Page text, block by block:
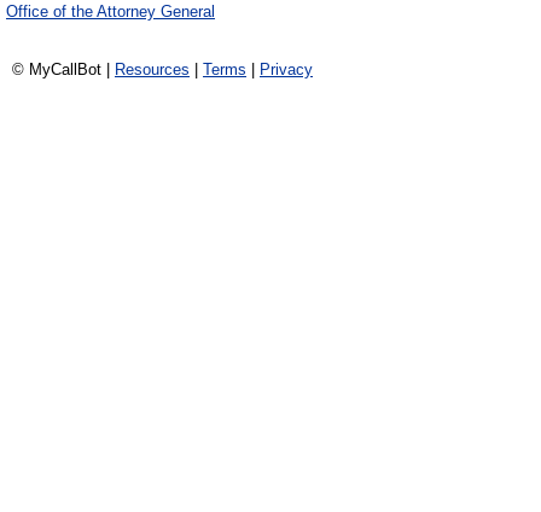
Office of the Attorney General
© MyCallBot | Resources Terms Privacy